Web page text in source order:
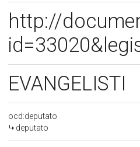
http://
EVANGELISTI
ocd:deputato
deputato